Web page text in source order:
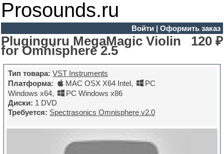
Prosounds.ru
Войти| Оформить заказ
Pluginguru MegaMagic Violin
for Omnisphere 2.5
120 ₽
Тип товара: VST Instruments
Платформа:
MAC OSX X64 Intel,
PC
Windows x64,
PC Windows x86
Диски: 1 DVD
Требуется: Spectrasonics Omnisphere v2.0